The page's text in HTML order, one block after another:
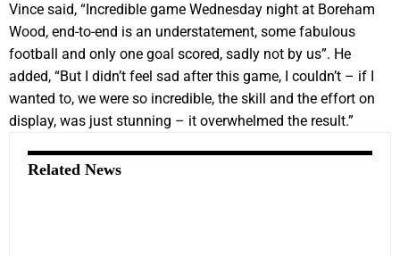
Vince said, “Incredible game Wednesday night at Boreham
Wood, end-to-end is an understatement, some fabulous
football and only one goal scored, sadly not by us”. He
added, “But I didn’t feel sad after this game, I couldn’t – if I
wanted to, we were so incredible, the skill and the effort on
display, was just stunning – it overwhelmed the result.”
Related News